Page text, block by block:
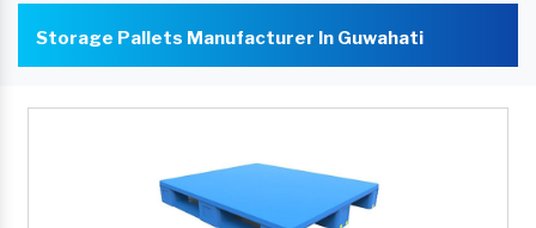
Storage Pallets Manufacturer In Guwahati